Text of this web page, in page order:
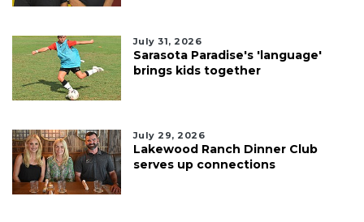
July 31, 2026
Sarasota Paradise's 'language'
brings kids together
July 29, 2026
Lakewood Ranch Dinner Club
serves up connections